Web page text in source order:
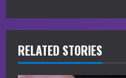
R
e
RELATED STORIES